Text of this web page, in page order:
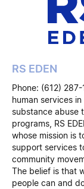
RS EDEN
Phone: (612)
human services
substance abuse
programs, RS
whose mission is
support services
community
The belief is that
people can and